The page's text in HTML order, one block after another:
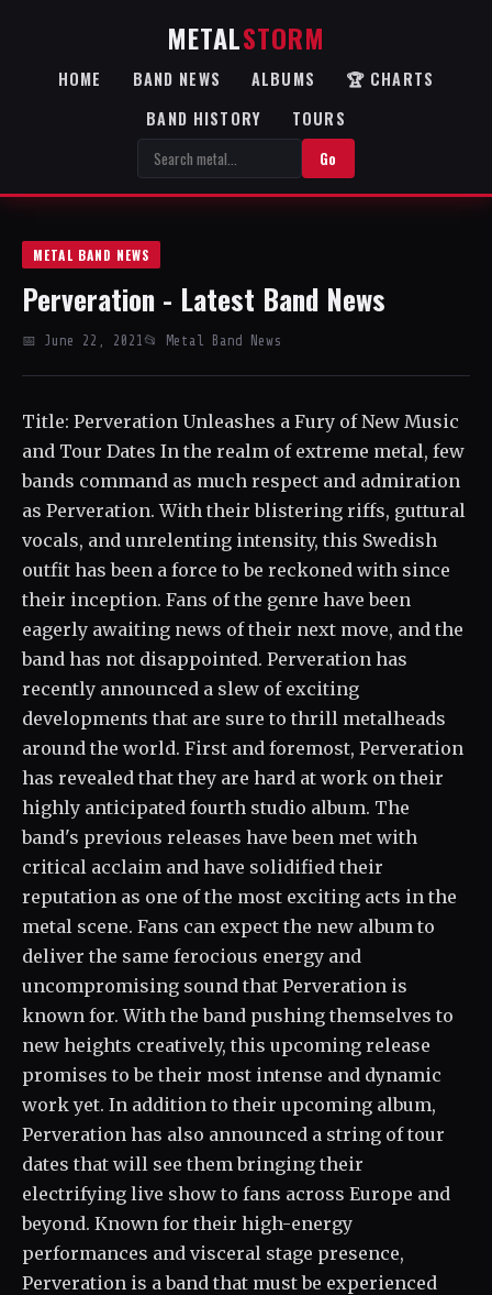
METALSTORM
HOME BAND NEWS ALBUMS
🏆 CHARTS
BAND HISTORY
TOURS
Go
METAL BAND NEWS
Perveration - Latest Band News
📅 June 22, 2021 📂 Metal Band News
Title: Perveration Unleashes a Fury of New Music
and Tour Dates In the realm of extreme metal, few
bands command as much respect and admiration
as Perveration. With their blistering riffs, guttural
vocals, and unrelenting intensity, this Swedish
outfit has been a force to be reckoned with since
their inception. Fans of the genre have been
eagerly awaiting news of their next move, and the
band has not disappointed. Perveration has
recently announced a slew of exciting
developments that are sure to thrill metalheads
around the world. First and foremost, Perveration
has revealed that they are hard at work on their
highly anticipated fourth studio album. The
band's previous releases have been met with
critical acclaim and have solidified their
reputation as one of the most exciting acts in the
metal scene. Fans can expect the new album to
deliver the same ferocious energy and
uncompromising sound that Perveration is
known for. With the band pushing themselves to
new heights creatively, this upcoming release
promises to be their most intense and dynamic
work yet. In addition to their upcoming album,
Perveration has also announced a string of tour
dates that will see them bringing their
electrifying live show to fans across Europe and
beyond. Known for their high-energy
performances and visceral stage presence,
Perveration is a band that must be experienced